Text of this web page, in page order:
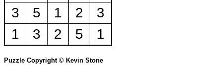
3
5 1 2
3
1
3 2 5 1
Puzzle Copyright © Kevin Stone